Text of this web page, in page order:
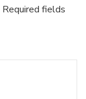
Required fields